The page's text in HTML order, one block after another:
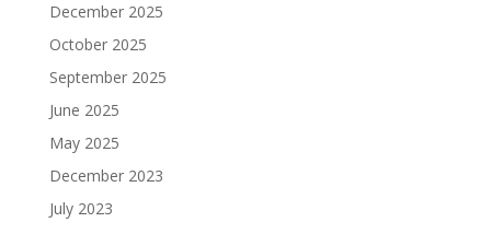
December 2025
October 2025
September 2025
June 2025
May 2025
December 2023
July 2023